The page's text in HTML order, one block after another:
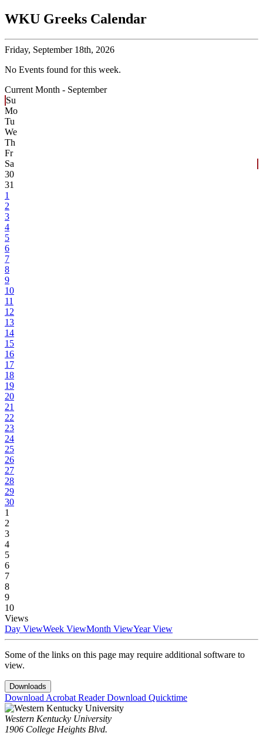
WKU Greeks Calendar
Friday, September 18th, 2026
No Events found for this week.
Current Month - September
Su
Mo
Tu
We
Th
Fr
Sa
30
31
1
2
3
4
5
6
7
8
9
10
11
12
13
14
15
16
17
18
19
20
21
22
23
24
25
26
27
28
29
30
1
2
3
4
5
6
7
8
9
10
Views
Day ViewWeek ViewMonth ViewYear View
Some of the links on this page may require additional software to
view.
Downloads
Download Acrobat ReaderDownload Quicktime
Western Kentucky University
1906 College Heights Blvd.